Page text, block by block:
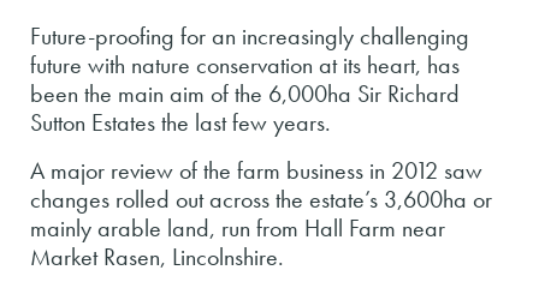
Future-proofing for an increasingly challenging
future with nature conservation at its heart, has
been the main aim of the 6,000ha Sir Richard
Sutton Estates the last few years.
A major review of the farm business in 2012 saw
changes rolled out across the estate’s 3,600ha or
mainly arable land, run from Hall Farm near
Market Rasen, Lincolnshire.